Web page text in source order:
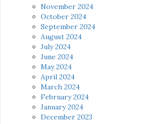
November 2024
October 2024
September 2024
August 2024
July 2024
June 2024
May 2024
April 2024
March 2024
February 2024
January 2024
December 2023